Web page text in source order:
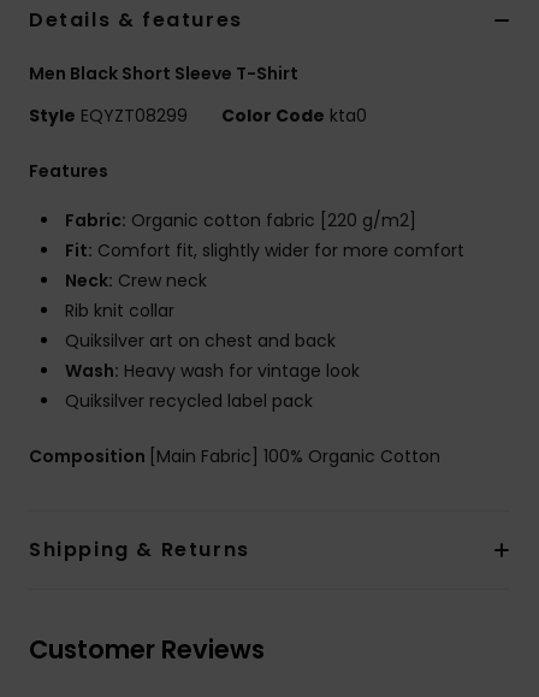
Details & features
Men Black Short Sleeve T-Shirt
Style EQYZT08299 Color Code kta0
Features
Fabric: Organic cotton fabric [220 g/m2]
Fit: Comfort fit, slightly wider for more comfort
Neck: Crew neck
Rib knit collar
Quiksilver art on chest and back
Wash: Heavy wash for vintage look
Quiksilver recycled label pack
Composition [Main Fabric] 100% Organic Cotton
Shipping & Returns
Customer Reviews